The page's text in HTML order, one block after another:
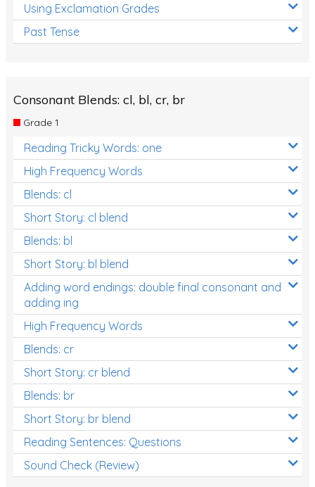
Using Exclamation Grades
Past Tense
Consonant Blends: cl, bl, cr, br
Grade 1
Reading Tricky Words: one
High Frequency Words
Blends: cl
Short Story: cl blend
Blends: bl
Short Story: bl blend
Adding word endings: double final consonant and
adding ing
High Frequency Words
Blends: cr
Short Story: cr blend
Blends: br
Short Story: br blend
Reading Sentences: Questions
Sound Check (Review)